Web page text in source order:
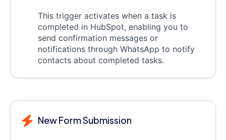
This trigger activates when a task is
completed in HubSpot, enabling you to
send confirmation messages or
notifications through WhatsApp to notify
contacts about completed tasks.
New Form Submission